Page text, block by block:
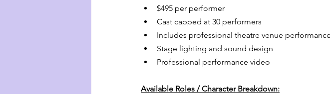
$495 per performer
Cast capped at 30 performers
Includes professional theatre venue performance
Stage lighting and sound design
Professional performance video
Available Roles / Character Breakdown: